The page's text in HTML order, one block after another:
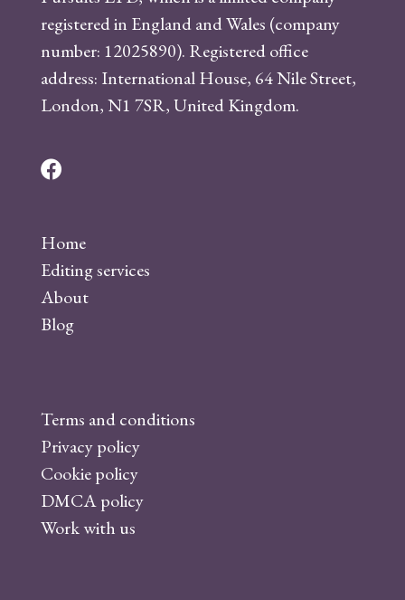
registered in England and Wales (company
number: 12025890). Registered office
address: International House, 64 Nile Street,
London, N1 7SR, United Kingdom.
F
e
b
o
o
Home
Editing services
About
Blog
Terms and conditions
Privacy policy
Cookie policy
DMCA policy
Work with us